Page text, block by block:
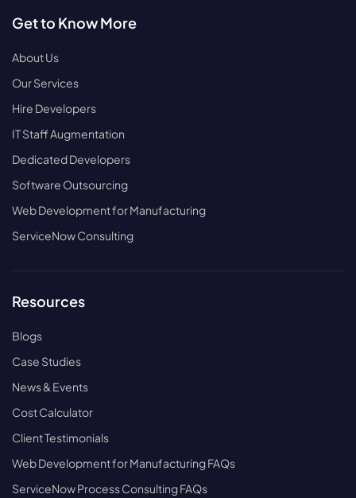
Get to Know More
About Us
Our Services
Hire Developers
IT Staff Augmentation
Dedicated Developers
Software Outsourcing
Web Development for Manufacturing
ServiceNow Consulting
Resources
Blogs
Case Studies
News & Events
Cost Calculator
Client Testimonials
Web Development for Manufacturing FAQs
ServiceNow Process Consulting FAQs